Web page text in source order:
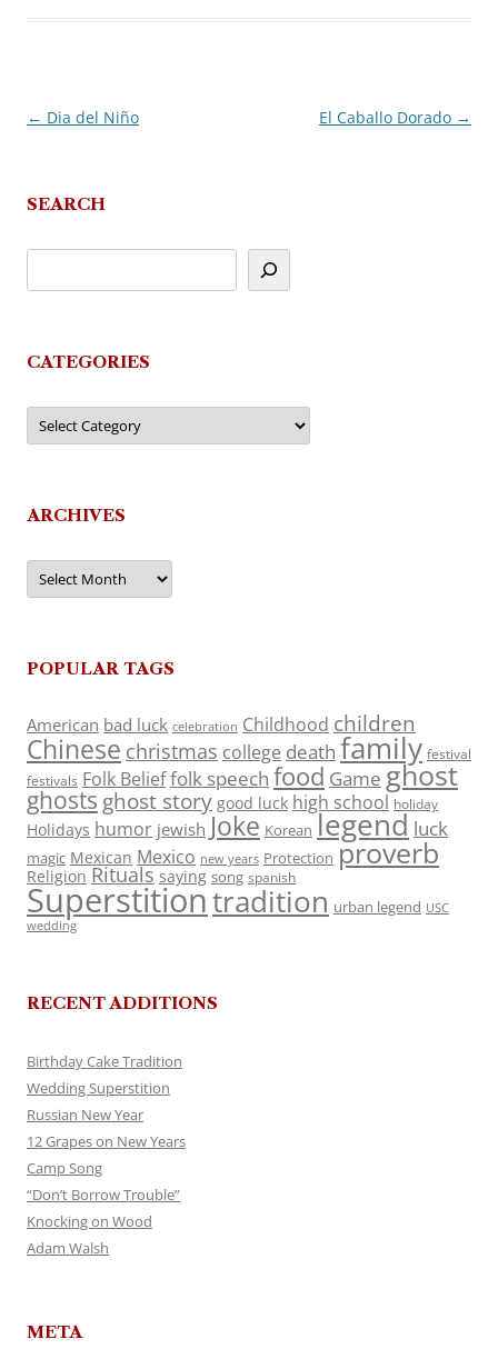
Post
← Dia del Niño El Caballo Dorado →
SEARCH
CATEGORIES
Categories
ARCHIVES
Archives
POPULAR TAGS
American bad luck celebration Childhood children
Chinese christmas college death family festival
festivals Folk Belieffolk speech food Game ghost
ghosts ghost story good luck high school holiday
Holidays humor jewish Joke Korean legend luck
magic Mexican Mexico new years Protection proverb
Religion Rituals saying song spanish
Superstitiontradition urban legend USC
wedding
RECENT ADDITIONS
Birthday Cake Tradition
Wedding Superstition
Russian New Year
12 Grapes on New Years
Camp Song
“Don’t Borrow Trouble”
Knocking on Wood
Adam Walsh
META